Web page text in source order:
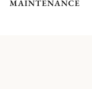
MAINTENANCE